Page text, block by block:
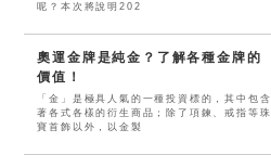
呢？本次將說明202
奧運金牌是純金？了解各種金牌的
價值！
「金」是極具人氣的一種投資標的，其中包含
著各式各樣的衍生商品；除了項鍊、戒指等珠
寶首飾以外，以金製